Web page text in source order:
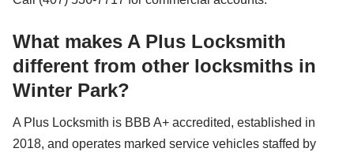
What makes A Plus Locksmith
different from other locksmiths in
Winter Park?
A Plus Locksmith is BBB A+ accredited, established in
2018, and operates marked service vehicles staffed by